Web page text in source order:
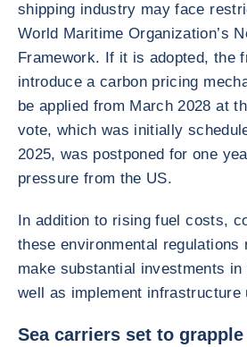
shipping industry may face
World Maritime Organization’s
Framework. If it is adopted, the
introduce a carbon pricing
be applied from March 2028 at
vote, which was initially
2025, was postponed for one
pressure from the US.
In addition to rising fuel costs,
these environmental
make substantial investments
well as implement infrastructure
Sea carriers set to